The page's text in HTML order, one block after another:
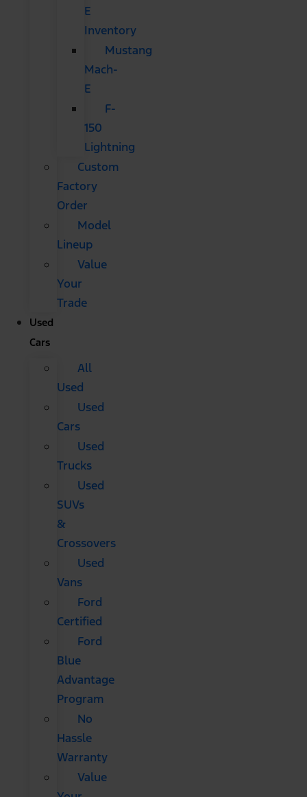
E
Inventory
Mustang
Mach-
E
F-
150
Lightning
Custom
Factory
Order
Model
Lineup
Value
Your
Trade
Used
Cars
All
Used
Used
Cars
Used
Trucks
Used
SUVs
&
Crossovers
Used
Vans
Ford
Certified
Ford
Blue
Advantage
Program
No
Hassle
Warranty
Value